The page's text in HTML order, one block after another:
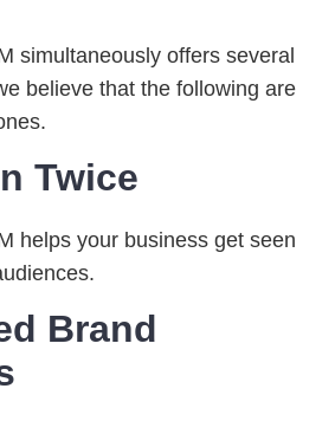
simultaneously offers several
believe that the following are
Twice
helps your business get seen
Brand